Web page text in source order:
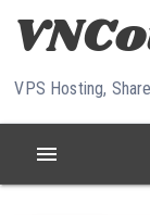
Skip to content
VPS Hosting,
menu